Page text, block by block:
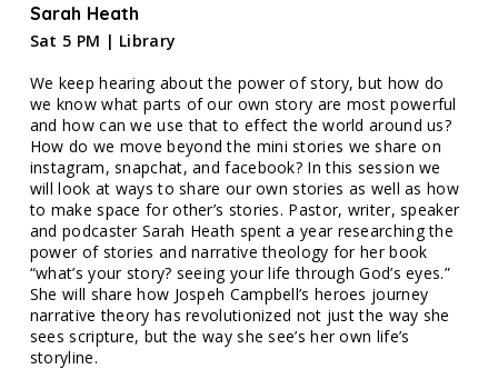
Sarah Heath
Sat 5 PM | Library
We keep hearing about the power of story, but how do
we know what parts of our own story are most powerful
and how can we use that to effect the world around us?
How do we move beyond the mini stories we share on
instagram, snapchat, and facebook? In this session we
will look at ways to share our own stories as well as how
to make space for other’s stories. Pastor, writer, speaker
and podcaster Sarah Heath spent a year researching the
power of stories and narrative theology for her book
“what’s your story? seeing your life through God’s eyes.”
She will share how Jospeh Campbell’s heroes journey
narrative theory has revolutionized not just the way she
sees scripture, but the way she see’s her own life’s
storyline.